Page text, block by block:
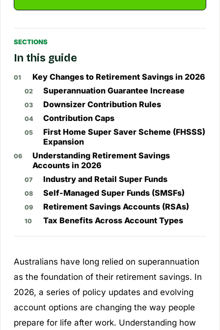
SECTIONS
In this guide
Key Changes to Retirement Savings in 2026
Superannuation Guarantee Increase
Downsizer Contribution Rules
Contribution Caps
First Home Super Saver Scheme (FHSSS)
Expansion
Understanding Retirement Savings
Accounts in 2026
Industry and Retail Super Funds
Self-Managed Super Funds (SMSFs)
Retirement Savings Accounts (RSAs)
Tax Benefits Across Account Types
Australians have long relied on superannuation
as the foundation of their retirement savings. In
2026, a series of policy updates and evolving
account options are changing the way people
prepare for life after work. Understanding how